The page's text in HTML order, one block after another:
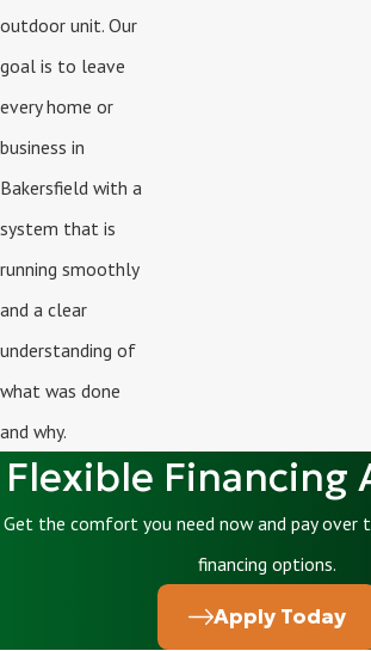
outdoor unit. Our
goal is to leave
every home or
business in
Bakersfield with a
system that is
running smoothly
and a clear
understanding of
what was done
and why.
Flexible Financing
Get the comfort you need now and pay over
financing options.
Apply Today